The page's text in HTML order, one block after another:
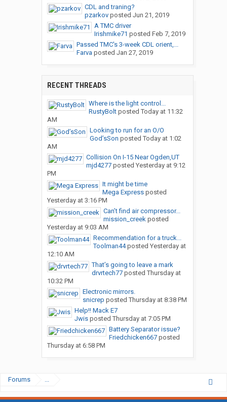
CDL and traning?
pzarkovposted Jun 21, 2019
A TMC driver
Irishmike71 posted Feb 7, 2019
Passed TMC's 3-week CDL orient,...
Farva posted Jan 27, 2019
RECENT THREADS
Where is the light control...
RustyBoltposted Today at 11:32
AM
Looking to run for an O/O
God’sSon posted Today at 1:02
AM
Collision On I-15 Near Ogden,UT
mjd4277posted Yesterday at 9:12
PM
It might be time
Mega Expressposted
Yesterday at 3:16 PM
Can’t find air compressor...
mission_creekposted
Yesterday at 9:03 AM
Recommendation for a truck...
Toolman44posted Yesterday at
12:10 AM
That’s going to leave a mark
drvrtech77posted Thursday at
10:32 PM
Electronic mirrors.
snicrep posted Thursday at 8:38 PM
Help!! Mack E7
Jwisposted Thursday at 7:05 PM
Battery Separator issue?
Friedchicken667posted
Thursday at 6:58 PM
Forums ...